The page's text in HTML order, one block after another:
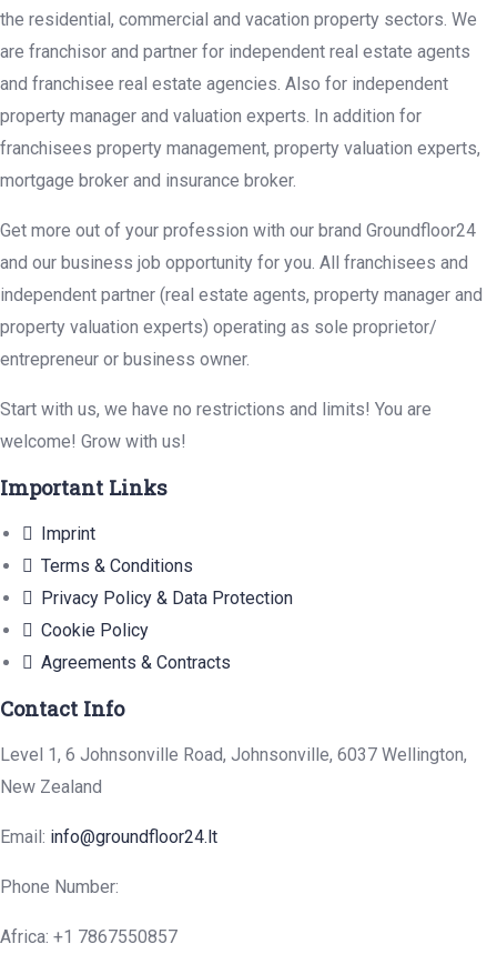
the residential, commercial and vacation property sectors. We
are franchisor and partner for independent real estate agents
and franchisee real estate agencies. Also for independent
property manager and valuation experts. In addition for
franchisees property management, property valuation experts,
mortgage broker and insurance broker.
Get more out of your profession with our brand Groundfloor24
and our business job opportunity for you. All franchisees and
independent partner (real estate agents, property manager and
property valuation experts) operating as sole proprietor/
entrepreneur or business owner.
Start with us, we have no restrictions and limits! You are
welcome! Grow with us!
Important Links
Imprint
Terms & Conditions
Privacy Policy & Data Protection
Cookie Policy
Agreements & Contracts
Contact Info
Level 1, 6 Johnsonville Road, Johnsonville, 6037 Wellington,
New Zealand
Email: info@groundfloor24.lt
Phone Number:
Africa: +1 7867550857